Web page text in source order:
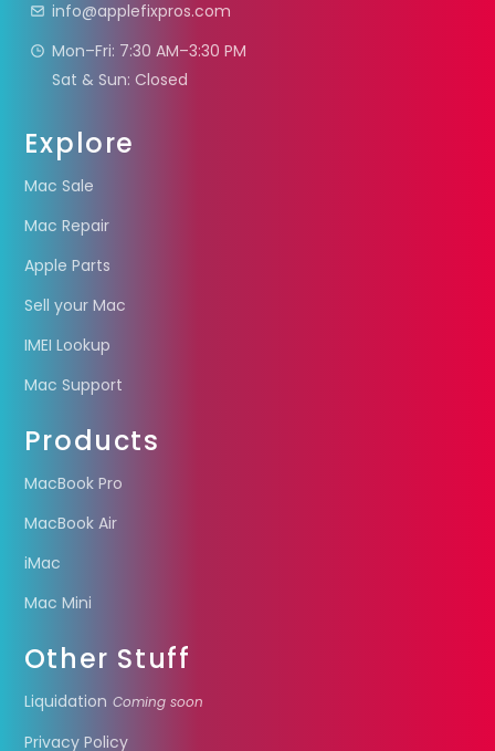
info@applefixpros.com
Mon–Fri: 7:30 AM–3:30 PM
Sat & Sun: Closed
Explore
Mac Sale
Mac Repair
Apple Parts
Sell your Mac
IMEI Lookup
Mac Support
Products
MacBook Pro
MacBook Air
iMac
Mac Mini
Other Stuff
Liquidation Coming soon
Privacy Policy